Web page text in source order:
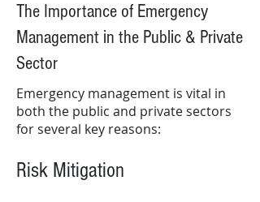
The Importance of Emergency
Management in the Public & Private
Sector
Emergency management is vital in
both the public and private sectors
for several key reasons:
Risk Mitigation